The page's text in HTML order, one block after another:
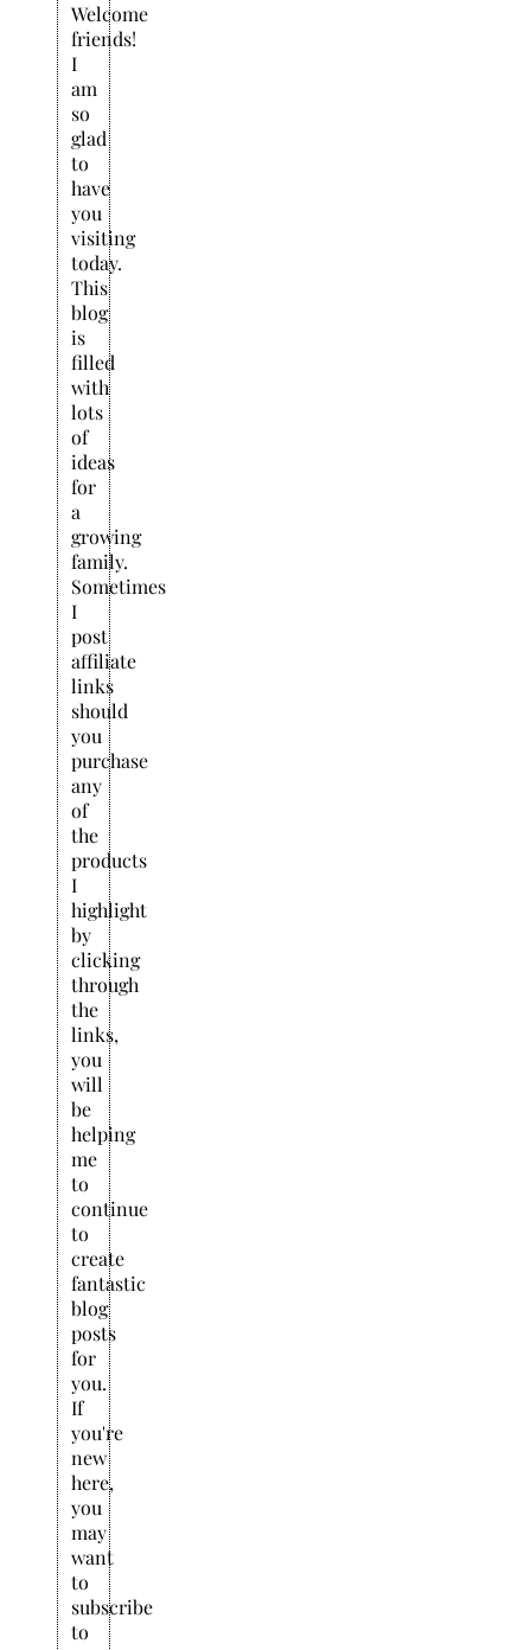
Welcome
friends!
I
am
so
glad
to
have
you
visiting
today.
This
blog
is
filled
with
lots
of
ideas
for
a
growing
family.
Sometimes
I
post
affiliate
links
should
you
purchase
any
of
the
products
I
highlight
by
clicking
through
the
links,
you
will
be
helping
me
to
continue
to
create
fantastic
blog
posts
for
you.
If
you're
new
here,
you
may
want
to
subscribe
to